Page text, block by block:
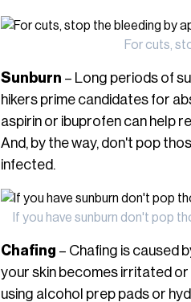
For cuts,
Sunburn – Long periods of
hikers prime candidates for
aspirin or ibuprofen can help
And, by the way, don't pop
infected.
If you have sunburn don't pop
Chafing – Chafing is caused
your skin becomes irritated or
using alcohol prep pads or